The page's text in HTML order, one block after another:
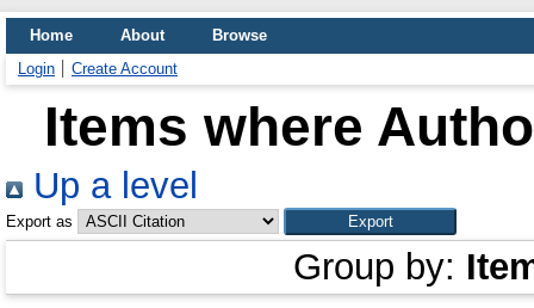
Home About
Browse
Login
Create Account
Items where
Up a level
Export as
Group by: